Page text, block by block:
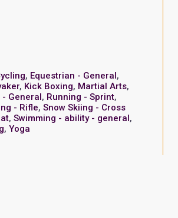
, Equestrian - General,
, Kick Boxing, Martial Arts,
- General, Running - Sprint,
- Rifle,Snow Skiing - Cross
,Swimming - ability - general,
,Yoga